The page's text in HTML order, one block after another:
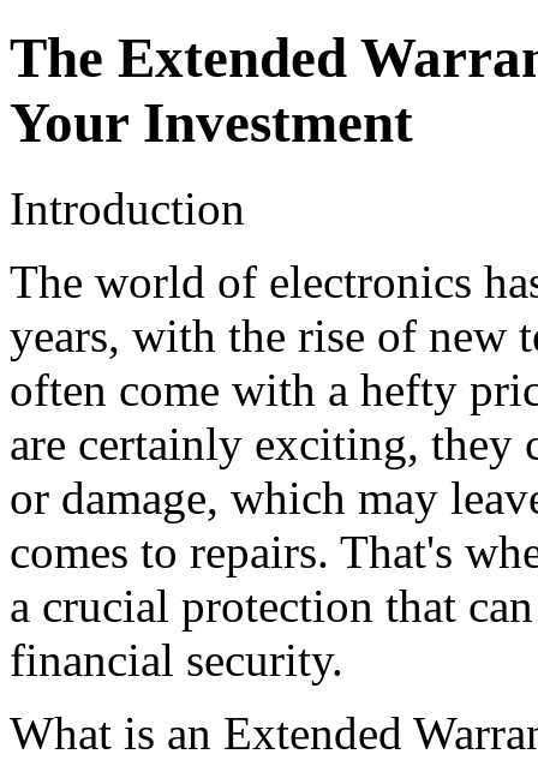
The Extended
Your Investment
Introduction
The world of electronics
years, with the rise of new
often come with a hefty
are certainly exciting, they
or damage, which may
comes to repairs. That's
a crucial protection that
financial security.
What is an Extended